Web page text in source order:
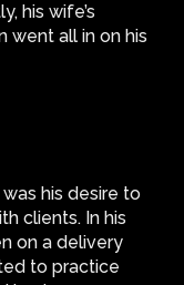
his wife’s
went all in on his
his desire to
clients. In his
on a delivery
to practice